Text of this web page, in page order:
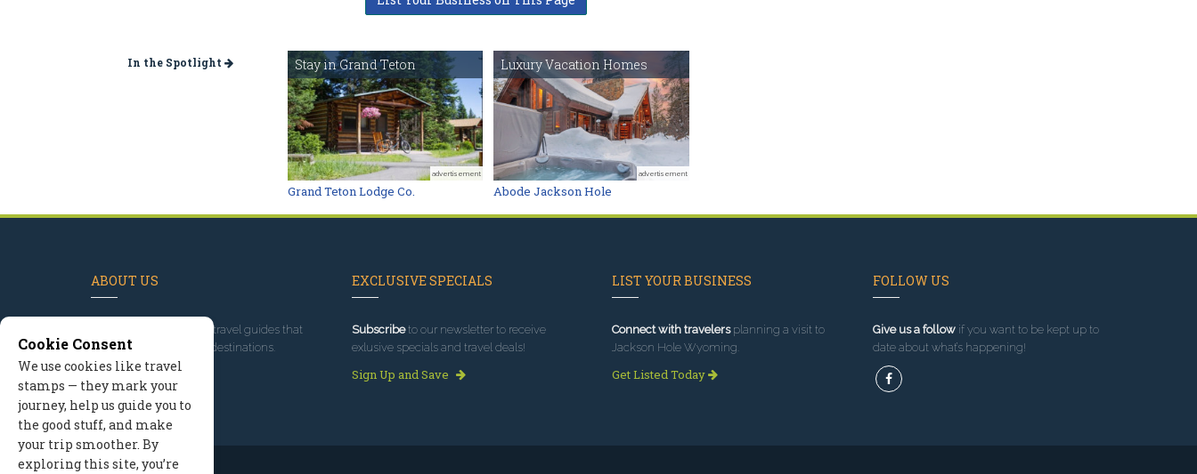
In the Spotlight Stay in Grand Teton
advertisement
Grand Teton Lodge Co.
Luxury Vacation Homes
advertisement
Abode Jackson Hole
ABOUT US
, we've built travel guides that
promote great outdoor destinations.
Read our story
EXCLUSIVE SPECIALS
Subscribeto our newsletter to receive
exlusive specials and travel deals!
Sign Up and Save
LIST YOUR BUSINESS
Connect with travelersplanning a visit to
Jackson Hole Wyoming.
Get Listed Today
FOLLOW US
Give us a followif you want to be kept up to
date about what’s happening!
Cookie Consent
We use cookies like travel
stamps — they mark your
journey, help us guide you to
the good stuff, and make
your trip smoother. By
exploring this site, you’re